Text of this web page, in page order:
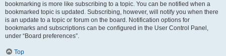
bookmarking is more like subscribing to a topic. You can be notified when a
bookmarked topic is updated. Subscribing, however, will notify you when there
is an update to a topic or forum on the board. Notification options for
bookmarks and subscriptions can be configured in the User Control Panel,
under “Board preferences”.
Top